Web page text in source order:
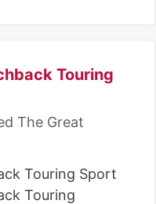
Touring
The Great
Touring Sport
Touring